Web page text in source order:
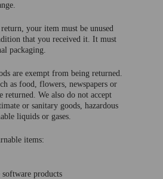
your item must be unused
that you received it. It must
packaging.
are exempt from being returned.
as food, flowers, newspapers or
returned. We also do not accept
or sanitary goods, hazardous
liquids or gases.
items:
products